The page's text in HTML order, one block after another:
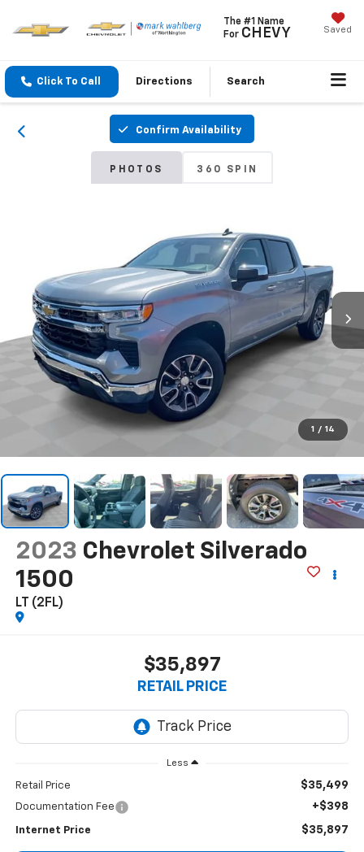
The #1 Name
For CHEVY Saved
Click To Call Directions Search
Confirm Availability
PHOTOS 360 SPIN
1 / 14
2023 Chevrolet Silverado
1500
LT (2FL)
$35,897
RETAIL PRICE
Less
Retail Price $35,499
Documentation Fee +$398
Internet Price $35,897